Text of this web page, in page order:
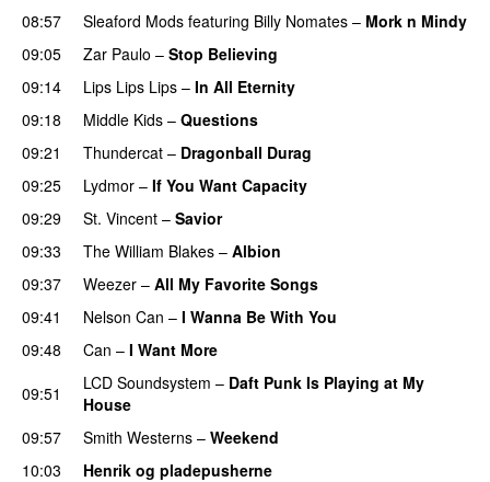
08:57
Sleaford Mods featuring Billy Nomates – Mork n Mindy
09:05
Zar Paulo – Stop Believing
09:14
Lips Lips Lips – In All Eternity
09:18 Middle Kids – Questions
09:21
Thundercat – Dragonball Durag
09:25
Lydmor – If You Want Capacity
09:29
St. Vincent – Savior
09:33
The William Blakes – Albion
09:37
Weezer – All My Favorite Songs
09:41
Nelson Can – I Wanna Be With You
09:48
Can – I Want More
09:51
LCD Soundsystem – Daft Punk Is Playing at My
House
09:57
Smith Westerns – Weekend
10:03
Henrik og pladepusherne